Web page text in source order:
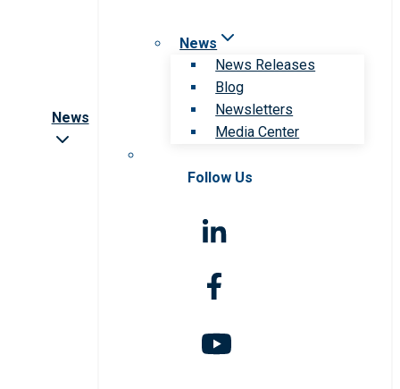
News
News
News Releases
Blog
Newsletters
Media Center
Follow Us